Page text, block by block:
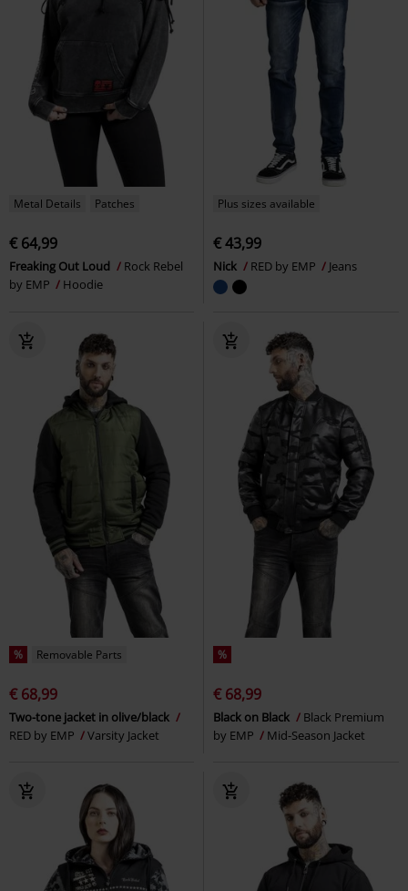
Metal Details Patches
€ 64,99
Freaking Out Loud
Rock Rebel
by EMP
Hoodie
Plus sizes available
€ 43,99
Nick RED by EMP Jeans
% Removable Parts
€ 68,99
Two-tone jacket in olive/black
RED by EMP
Varsity Jacket
%
€ 68,99
Black on Black
Black Premium
by EMP
Mid-Season Jacket